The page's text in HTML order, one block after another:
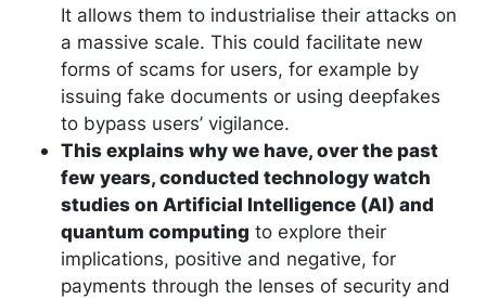
It allows them to industrialise their attacks on
a massive scale. This could facilitate new
forms of scams for users, for example by
issuing fake documents or using deepfakes
to bypass users’ vigilance.
This explains why we have, over the past
few years, conducted technology watch
studies on Artificial Intelligence (AI) and
quantum computing to explore their
implications, positive and negative, for
payments through the lenses of security and